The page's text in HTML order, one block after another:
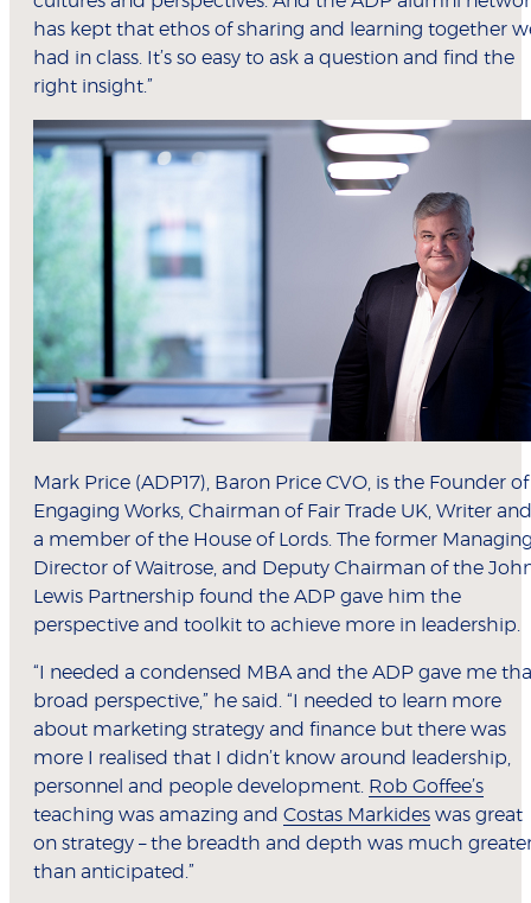
has kept that ethos of sharing and learning together
had in class. It’s so easy to ask a question and find the
right insight.”
Mark Price (ADP17), Baron Price CVO, is the Founder of
Engaging Works, Chairman of Fair Trade UK, Writer and
a member of the House of Lords. The former
Director of Waitrose, and Deputy Chairman of the
Lewis Partnership found the ADP gave him the
perspective and toolkit to achieve more in leadership.
“I needed a condensed MBA and the ADP gave me
broad perspective,” he said. “I needed to learn more
about marketing strategy and finance but there was
more I realised that I didn’t know around leadership,
personnel and people development. Rob Goffee’s
teaching was amazing and Costas Markides was great
on strategy – the breadth and depth was much
than anticipated.”